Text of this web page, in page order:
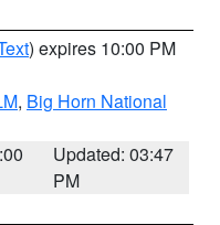
) expires 10:00 PM
, Big Horn National
Updated: 03:47
PM